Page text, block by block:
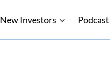
New Investors Podcast